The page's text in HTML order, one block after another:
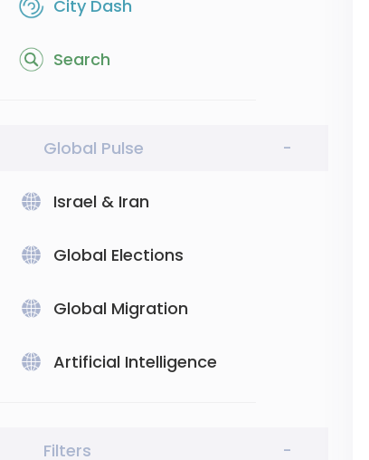
City Dash
Search
Global Pulse -
Israel & Iran
Global Elections
Global Migration
Artificial Intelligence
Filters -